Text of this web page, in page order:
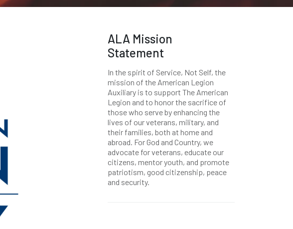
ALA Mission
Statement
In the spirit of Service, Not Self, the
mission of the American Legion
Auxiliary is to support The American
Legion and to honor the sacrifice of
those who serve by enhancing the
lives of our veterans, military, and
their families, both at home and
abroad. For God and Country, we
advocate for veterans, educate our
citizens, mentor youth, and promote
patriotism, good citizenship, peace
and security.